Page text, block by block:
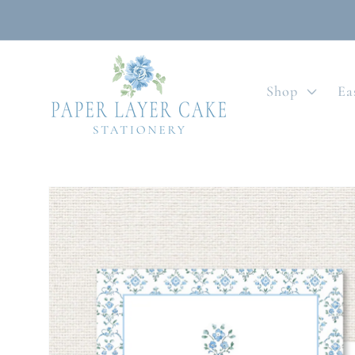
Shop
Skip to
product
information